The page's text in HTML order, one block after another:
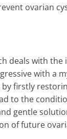
ovarian
deals with
with a
firstly
to the
gentle
of future